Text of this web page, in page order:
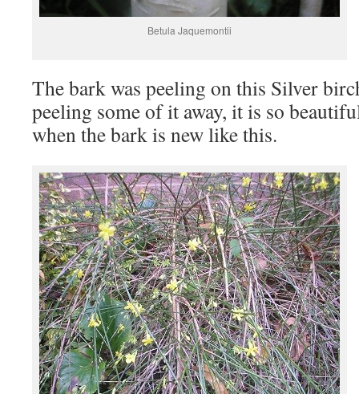
Betula Jaquemontii
The bark was peeling on this Silver
peeling some of it away, it is so
when the bark is new like this.